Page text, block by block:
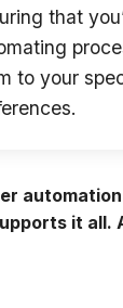
that
to your
it